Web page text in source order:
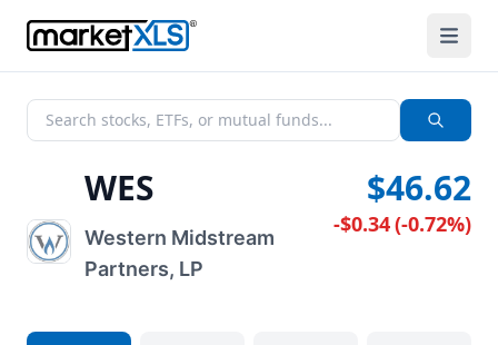
WES
Western Midstream
Partners, LP
$46.62
-$0.34(-0.72%)